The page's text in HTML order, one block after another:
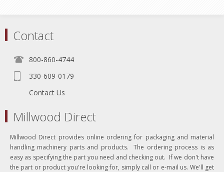
Contact
800-860-4744
330-609-0179
Contact Us
Millwood Direct
Millwood Direct provides online ordering for packaging and material
handling machinery parts and products. The ordering process is as
easy as specifying the part you need and checking out. If we don't have
the part or product you're looking for, simply call or e-mail us. We'll get